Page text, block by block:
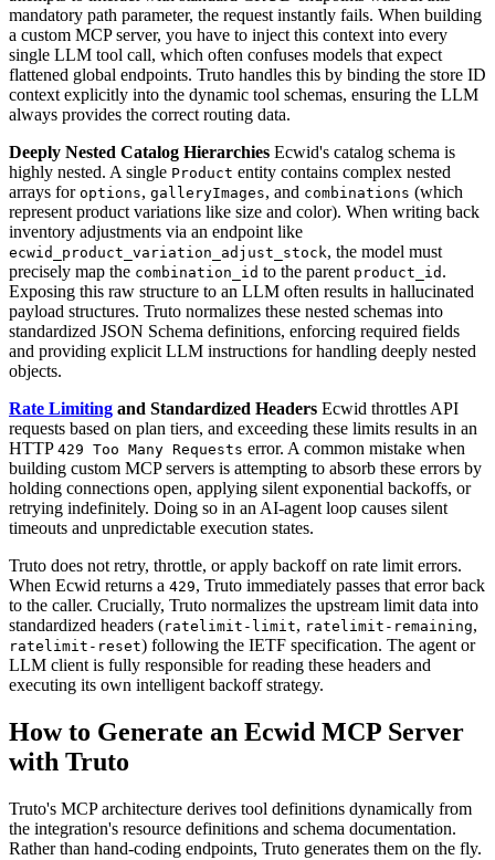
mandatory path parameter, the request instantly fails. When building
a custom MCP server, you have to inject this context into every
single LLM tool call, which often confuses models that expect
flattened global endpoints. Truto handles this by binding the store ID
context explicitly into the dynamic tool schemas, ensuring the LLM
always provides the correct routing data.
Deeply Nested Catalog Hierarchies Ecwid's catalog schema is
highly nested. A single Product entity contains complex nested
arrays for options, galleryImages, and combinations (which
represent product variations like size and color). When writing back
inventory adjustments via an endpoint like
ecwid_product_variation_adjust_stock, the model must
precisely map the combination_id to the parent product_id .
Exposing this raw structure to an LLM often results in hallucinated
payload structures. Truto normalizes these nested schemas into
standardized JSON Schema definitions, enforcing required fields
and providing explicit LLM instructions for handling deeply nested
objects.
Rate Limiting and Standardized Headers Ecwid throttles API
requests based on plan tiers, and exceeding these limits results in an
HTTP 429 Too Many Requests error. A common mistake when
building custom MCP servers is attempting to absorb these errors by
holding connections open, applying silent exponential backoffs, or
retrying indefinitely. Doing so in an AI-agent loop causes silent
timeouts and unpredictable execution states.
Truto does not retry, throttle, or apply backoff on rate limit errors.
When Ecwid returns a 429, Truto immediately passes that error back
to the caller. Crucially, Truto normalizes the upstream limit data into
standardized headers (ratelimit-limit, ratelimit-remaining,
ratelimit-reset) following the IETF specification. The agent or
LLM client is fully responsible for reading these headers and
executing its own intelligent backoff strategy.
How to Generate an Ecwid MCP Server
with Truto
Truto's MCP architecture derives tool definitions dynamically from
the integration's resource definitions and schema documentation.
Rather than hand-coding endpoints, Truto generates them on the fly.